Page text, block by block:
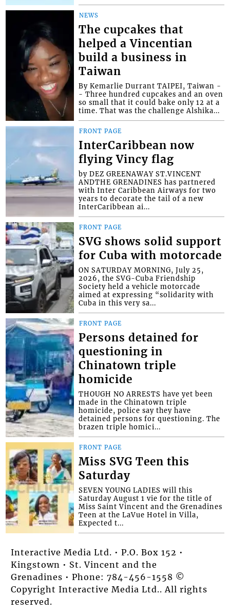
NEWS
The cupcakes that
helped a Vincentian
build a business in
Taiwan
By Kemarlie Durrant TAIPEI, Taiwan -
- Three hundred cupcakes and an oven
so small that it could bake only 12 at a
time. That was the challenge Alshika...
FRONT PAGE
InterCaribbean now
flying Vincy flag
by DEZ GREENAWAY ST.VINCENT
ANDTHE GRENADINES has partnered
with Inter Caribbean Airways for two
years to decorate the tail of a new
InterCaribbean ai...
FRONT PAGE
SVG shows solid support
for Cuba with motorcade
ON SATURDAY MORNING, July 25,
2026, the SVG-Cuba Friendship
Society held a vehicle motorcade
aimed at expressing “solidarity with
Cuba in this very sa...
FRONT PAGE
Persons detained for
questioning in
Chinatown triple
homicide
THOUGH NO ARRESTS have yet been
made in the Chinatown triple
homicide, police say they have
detained persons for questioning. The
brazen triple homici...
FRONT PAGE
Miss SVG Teen this
Saturday
SEVEN YOUNG LADIES will this
Saturday August 1 vie for the title of
Miss Saint Vincent and the Grenadines
Teen at the LaVue Hotel in Villa,
Expected t...
Interactive Media Ltd. • P.O. Box 152 •
Kingstown • St. Vincent and the
Grenadines • Phone: 784-456-1558 ©
Copyright Interactive Media Ltd.. All rights
reserved.